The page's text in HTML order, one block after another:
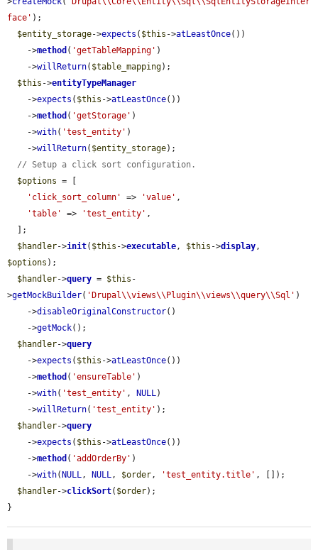
face' );
$entity_storage->expects ( $this ->atLeastOnce())
    ->
method ( 'getTableMapping' )
    ->
willReturn( $table_mapping);
$this ->entityTypeManager
    ->
expects ( $this ->atLeastOnce())
    ->
method ( 'getStorage' )
    ->
with( 'test_entity' )
    ->
willReturn( $entity_storage);
// Setup a click sort configuration.
$options = [
'click_sort_column'
=> 'value' ,
'table'
=> 'test_entity' ,
$handler->init( $this ->executable, $this ->display
$options );
$handler->query = $this -
>getMockBuilder( 'Drupal\\views\\Plugin\\views\\query\\Sql' )
    ->
disableOriginalConstructor()
    ->
getMock();
$handler->query
    ->
expects ( $this ->atLeastOnce())
    ->
method ( 'ensureTable' )
    ->
with( 'test_entity' , NULL)
    ->
willReturn( 'test_entity' );
$handler->query
    ->
expects ( $this ->atLeastOnce())
    ->
method ( 'addOrderBy' )
    ->
with( NULL, NULL, $order, 'test_entity.title' , []);
$handler->clickSort( $order);
}